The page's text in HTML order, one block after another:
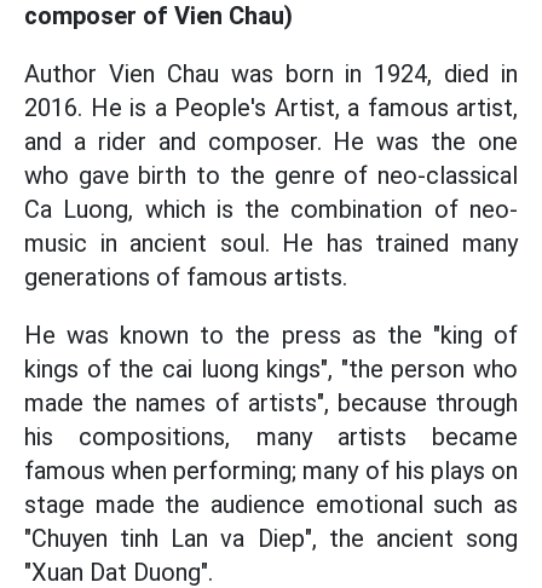
composer of Vien Chau)
Author Vien Chau was born in 1924, died in
2016. He is a People's Artist, a famous artist,
and a rider and composer. He was the one
who gave birth to the genre of neo-classical
Ca Luong, which is the combination of neo-
music in ancient soul. He has trained many
generations of famous artists.
He was known to the press as the "king of
kings of the cai luong kings", "the person who
made the names of artists", because through
his compositions, many artists became
famous when performing; many of his plays on
stage made the audience emotional such as
"Chuyen tinh Lan va Diep", the ancient song
"Xuan Dat Duong".